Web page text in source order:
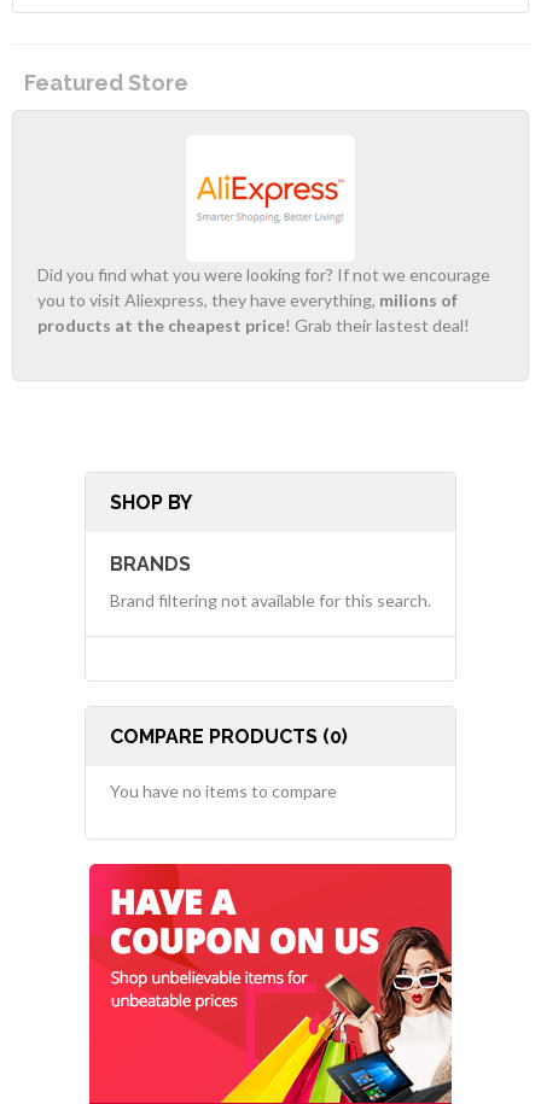
Featured Store
Did you find what you were looking for? If not we encourage
you to visit Aliexpress, they have everything, milions of
products at the cheapest price! Grab their lastest deal!
SHOP BY
BRANDS
Brand filtering not available for this search.
COMPARE PRODUCTS (0)
You have no items to compare